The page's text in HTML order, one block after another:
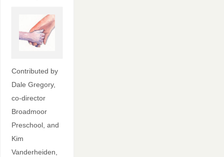
Contributed by
Dale Gregory,
co-director
Broadmoor
Preschool, and
Kim
Vanderheiden,